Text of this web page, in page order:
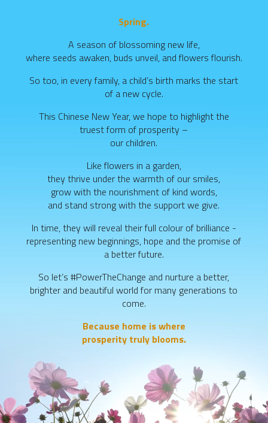
Spring.
A season of blossoming new life,
where seeds awaken, buds unveil, and flowers flourish.
So too, in every family, a child’s birth marks the start
of a new cycle.
This Chinese New Year, we hope to highlight the
truest form of prosperity –
our children.
Like flowers in a garden,
they thrive under the warmth of our smiles,
grow with the nourishment of kind words,
and stand strong with the support we give.
In time, they will reveal their full colour of brilliance -
representing new beginnings, hope and the promise of
a better future.
So let’s #PowerTheChange and nurture a better,
brighter and beautiful worldfor many generations to
come.
Because home is where
prosperity truly blooms.